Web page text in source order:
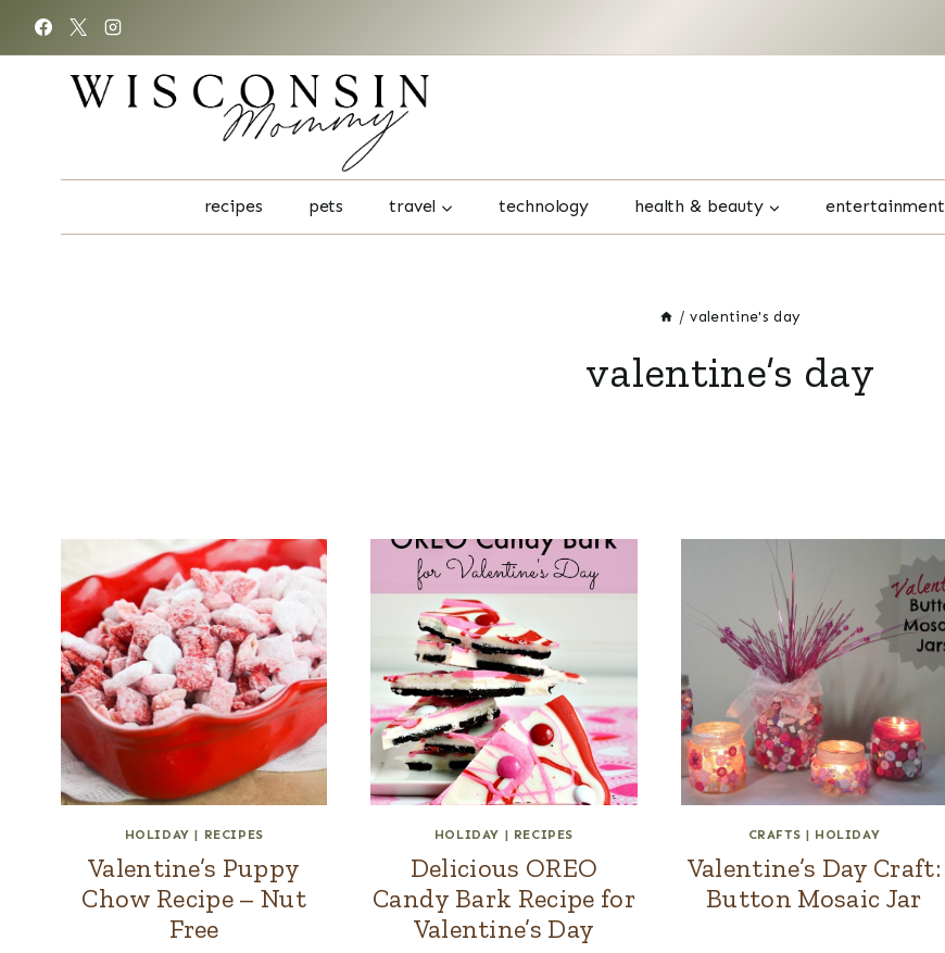
recipes pets travel technology health & beauty entertainment
/ valentine's day
valentine’s day
HOLIDAY | RECIPES
Valentine’s Puppy
Chow Recipe – Nut
Free
HOLIDAY | RECIPES
Delicious OREO
Candy Bark Recipe for
Valentine’s Day
CRAFTS | HOLIDAY
Valentine’s Day Craft:
Button Mosaic Jar